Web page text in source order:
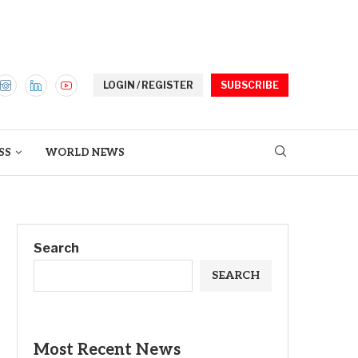
LOGIN / REGISTER SUBSCRIBE
WORLD NEWS
Search
SEARCH
Most Recent News